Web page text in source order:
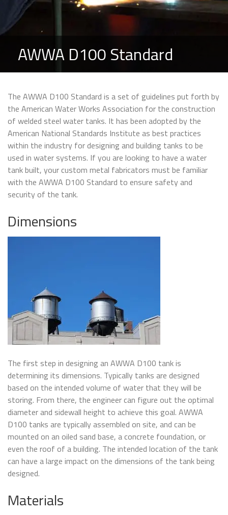
AWWA D100 Standard
The AWWA D100 Standard is a set of guidelines put forth by
the American Water Works Association for the construction
of welded steel water tanks. It has been adopted by the
American National Standards Institute as best practices
within the industry for designing and building tanks to be
used in water systems. If you are looking to have a water
tank built, your custom metal fabricators must be familiar
with the AWWA D100 Standard to ensure safety and
security of the tank.
Dimensions
The first step in designing an AWWA D100 tank is
determining its dimensions. Typically tanks are designed
based on the intended volume of water that they will be
storing. From there, the engineer can figure out the optimal
diameter and sidewall height to achieve this goal. AWWA
D100 tanks are typically assembled on site, and can be
mounted on an oiled sand base, a concrete foundation, or
even the roof of a building. The intended location of the tank
can have a large impact on the dimensions of the tank being
designed.
Materials